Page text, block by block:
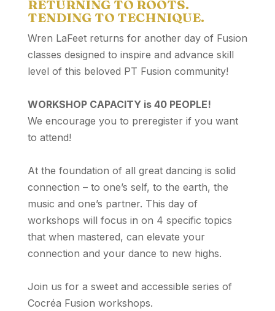
RETURNING TO ROOTS.
TENDING TO TECHNIQUE.
Wren LaFeet returns for another day of Fusion
classes designed to inspire and advance skill
level of this beloved PT Fusion community!
WORKSHOP CAPACITY is 40 PEOPLE!
We encourage you to preregister if you want
to attend!
At the foundation of all great dancing is solid
connection – to one’s self, to the earth, the
music and one’s partner. This day of
workshops will focus in on 4 specific topics
that when mastered, can elevate your
connection and your dance to new highs.
Join us for a sweet and accessible series of
Cocréa Fusion workshops.